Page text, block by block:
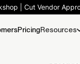
| Cut Vendor
PricingResources